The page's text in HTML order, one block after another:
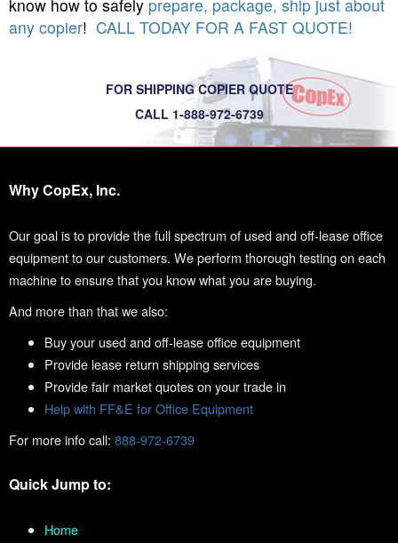
know how to safely prepare, package, ship just about
any copier! CALL TODAY FOR A FAST QUOTE!
FOR SHIPPING COPIER QUOTE
CALL 1-888-972-6739
Why CopEx, Inc.
Our goal is to provide the full spectrum of used and off-lease office
equipment to our customers. We perform thorough testing on each
machine to ensure that you know what you are buying.
And more than that we also:
Buy your used and off-lease office equipment
Provide lease return shipping services
Provide fair market quotes on your trade in
Help with FF&E for Office Equipment
For more info call: 888-972-6739
Quick Jump to:
Home